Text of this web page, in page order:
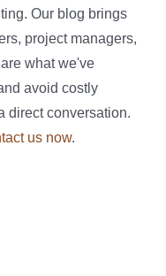
Our blog brings
project managers,
what we've
avoid costly
direct conversation.
us now.